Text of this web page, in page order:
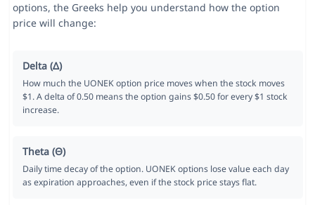
options, the Greeks help you understand how the option
price will change:
Delta (Δ)
How much the UONEK option price moves when the stock moves
$1. A delta of 0.50 means the option gains $0.50 for every $1 stock
increase.
Theta (Θ)
Daily time decay of the option. UONEK options lose value each day
as expiration approaches, even if the stock price stays flat.